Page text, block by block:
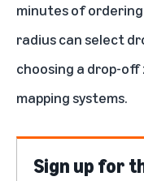
minutes of
radius can select
choosing a drop-off
mapping systems.
Sign up for